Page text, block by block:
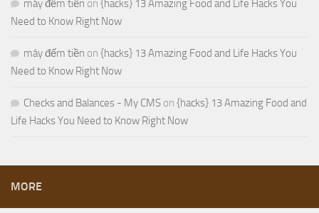
máy đếm tiền on {hacks} 13 Amazing Food and Life Hacks You
Need to Know Right Now
máy đếm tiền on {hacks} 13 Amazing Food and Life Hacks You
Need to Know Right Now
Checks and Balances - My CMS on {hacks} 13 Amazing Food and
Life Hacks You Need to Know Right Now
MORE